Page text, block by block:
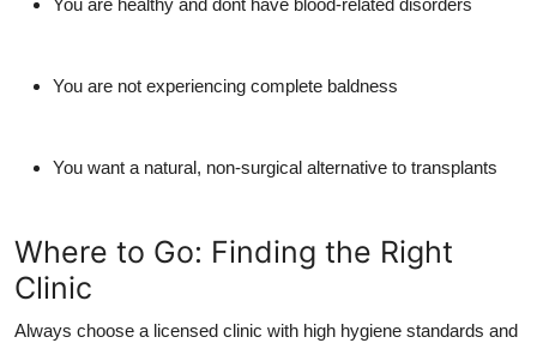
You are healthy and dont have blood-related disorders
You are not experiencing complete baldness
You want a natural, non-surgical alternative to transplants
Where to Go: Finding the Right
Clinic
Always choose a licensed clinic with high hygiene standards and